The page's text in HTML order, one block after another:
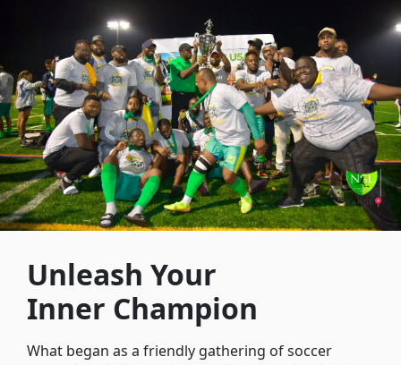
Unleash Your
Inner Champion
What began as a friendly gathering of soccer